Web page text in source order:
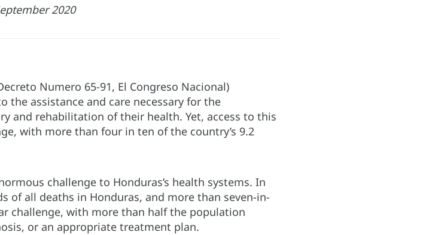
2020
Numero 65-91, El Congreso Nacional)
the assistance and care necessary for the
and rehabilitation of their health. Yet, access to this
with more than four in ten of the country’s 9.2
challenge to Honduras’s health systems. In
of all deaths in Honduras, and more than seven-in-
challenge, with more than half the population
or an appropriate treatment plan.